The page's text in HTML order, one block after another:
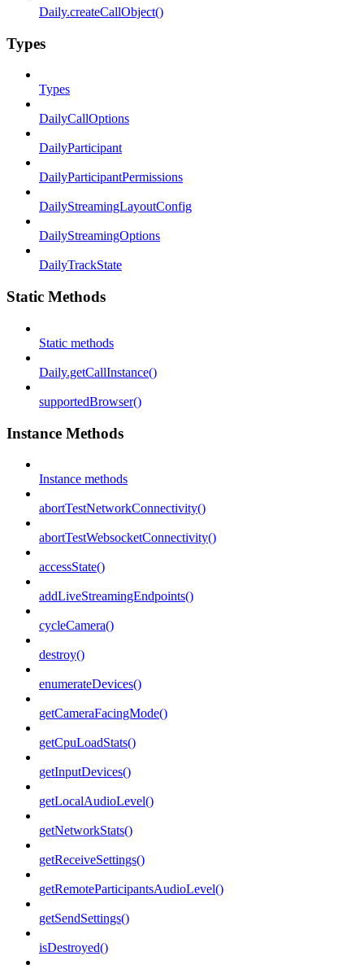
Daily.createCallObject()
Types
Types
DailyCallOptions
DailyParticipant
DailyParticipantPermissions
DailyStreamingLayoutConfig
DailyStreamingOptions
DailyTrackState
Static Methods
Static methods
Daily.getCallInstance()
supportedBrowser()
Instance Methods
Instance methods
abortTestNetworkConnectivity()
abortTestWebsocketConnectivity()
accessState()
addLiveStreamingEndpoints()
cycleCamera()
destroy()
enumerateDevices()
getCameraFacingMode()
getCpuLoadStats()
getInputDevices()
getLocalAudioLevel()
getNetworkStats()
getReceiveSettings()
getRemoteParticipantsAudioLevel()
getSendSettings()
isDestroyed()